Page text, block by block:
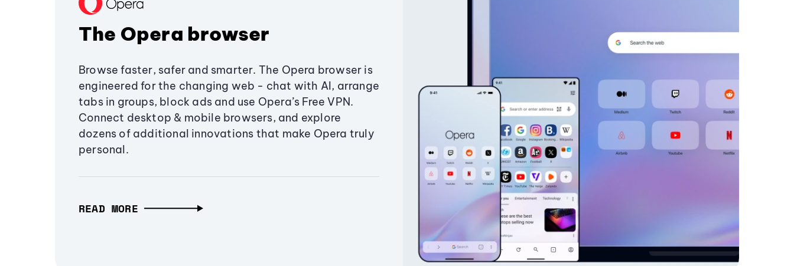
The Opera browser
Browse faster, safer and smarter. The Opera browser is
engineered for the changing web - chat with AI, arrange
tabs in groups, block ads and use Opera’s Free VPN.
Connect desktop & mobile browsers, and explore
dozens of additional innovations that make Opera truly
personal.
READ MORE